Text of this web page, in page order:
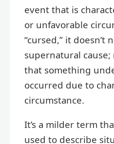
event that is
or unfavorable
“cursed,” it doesn’t
supernatural
that something
occurred due to
circumstance.
It’s a milder term
used to describe